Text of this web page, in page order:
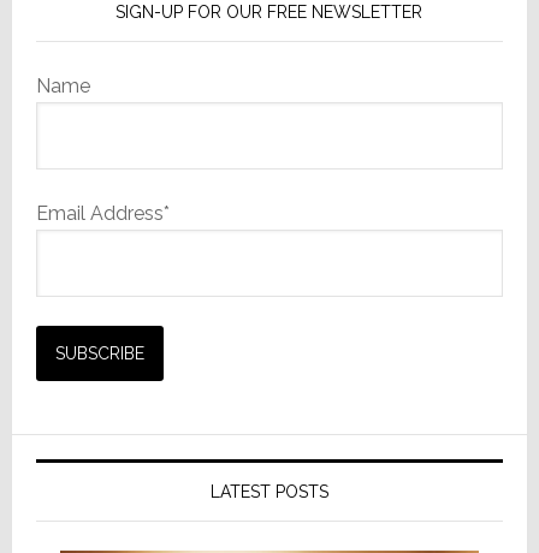
SIGN-UP FOR OUR FREE NEWSLETTER
Name
Email Address*
LATEST POSTS